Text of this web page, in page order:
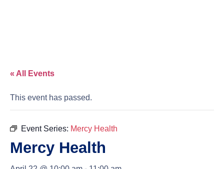
« All Events
This event has passed.
Event Series: Mercy Health
Mercy Health